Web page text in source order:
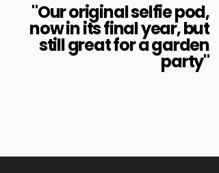
"Our original selfie pod,
now in its final year, but
still great for a garden
party"